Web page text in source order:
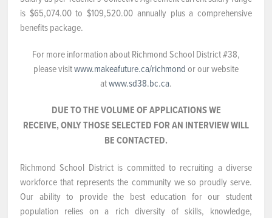
is $65,074.00 to $109,520.00 annually plus a comprehensive
benefits package.
For more information about Richmond School District #38,
please visitwww.makeafuture.ca/richmondor our website
atwww.sd38.bc.ca.
DUE TO THE VOLUME OF APPLICATIONS WE
RECEIVE, ONLY THOSE SELECTED FOR AN INTERVIEW WILL
BE CONTACTED.
Richmond School District is committed to recruiting a diverse
workforce that represents the community we so proudly serve.
Our ability to provide the best education for our student
population relies on a rich diversity of skills, knowledge,